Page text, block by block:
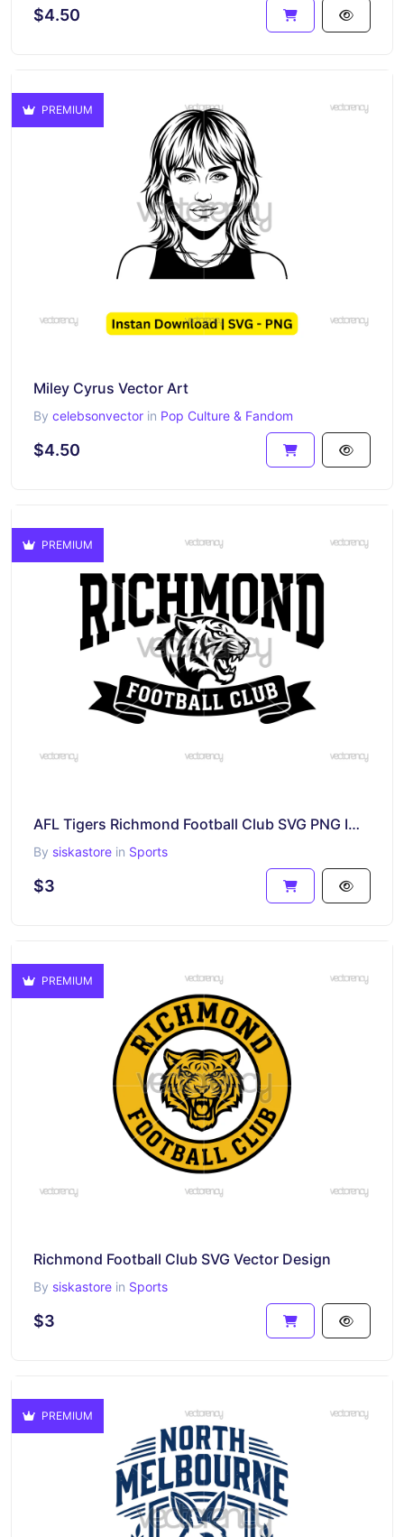
$4.50
PREMIUM
Miley Cyrus Vector Art
By celebsonvector in Pop Culture & Fandom
$4.50
PREMIUM
AFL Tigers Richmond Football Club SVG PNG Image
By siskastore in Sports
$3
PREMIUM
Richmond Football Club SVG Vector Design
By siskastore in Sports
$3
PREMIUM